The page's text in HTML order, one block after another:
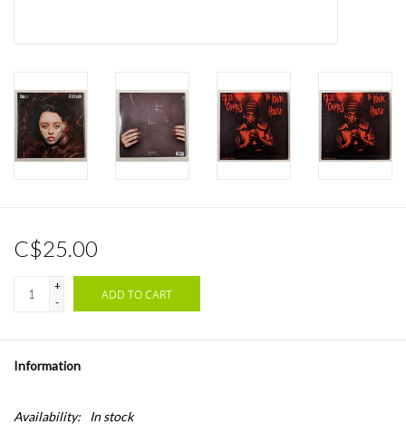
Weekly Updates
C$25.00
+
-
ADD TO CART
Information
Availability: In stock